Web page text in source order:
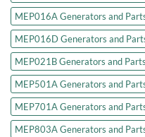
MEP016A Generators and
MEP016D Generators and
MEP021B Generators and Parts
MEP501A Generators and
MEP701A Generators and
MEP803A Generators and